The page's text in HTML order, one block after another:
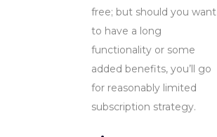
free; but should you want
to have a long
functionality or some
added benefits, you’ll go
for reasonably limited
subscription strategy.